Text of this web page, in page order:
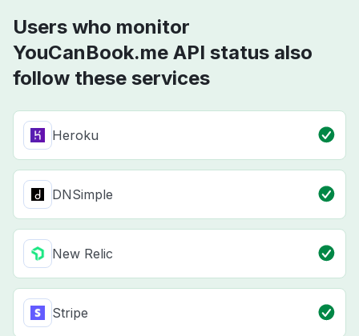
Users who monitor
YouCanBook.me API status also
follow these services
Heroku
DNSimple
New Relic
Stripe